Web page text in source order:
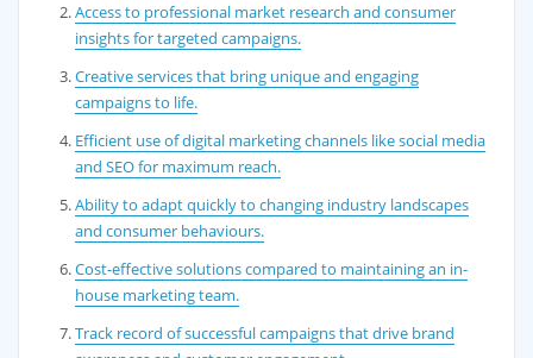
Access to professional market research and consumer
insights for targeted campaigns.
Creative services that bring unique and engaging
campaigns to life.
Efficient use of digital marketing channels like social media
and SEO for maximum reach.
Ability to adapt quickly to changing industry landscapes
and consumer behaviours.
Cost-effective solutions compared to maintaining an in-
house marketing team.
Track record of successful campaigns that drive brand